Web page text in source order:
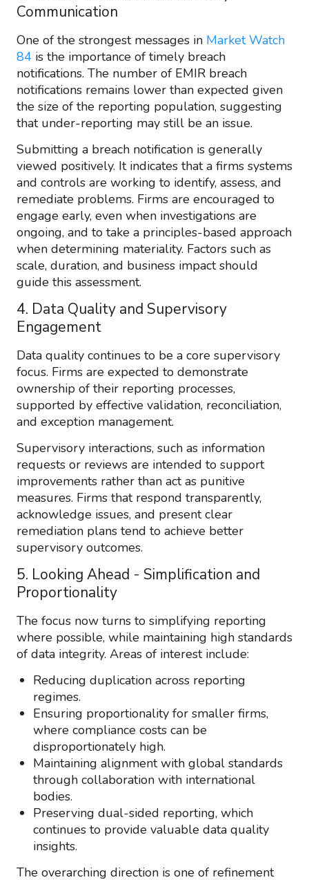
Communication
One of the strongest messages in Market Watch
84 is the importance of timely breach
notifications. The number of EMIR breach
notifications remains lower than expected given
the size of the reporting population, suggesting
that under-reporting may still be an issue.
Submitting a breach notification is generally
viewed positively. It indicates that a firms systems
and controls are working to identify, assess, and
remediate problems. Firms are encouraged to
engage early, even when investigations are
ongoing, and to take a principles-based approach
when determining materiality. Factors such as
scale, duration, and business impact should
guide this assessment.
4. Data Quality and Supervisory
Engagement
Data quality continues to be a core supervisory
focus. Firms are expected to demonstrate
ownership of their reporting processes,
supported by effective validation, reconciliation,
and exception management.
Supervisory interactions, such as information
requests or reviews are intended to support
improvements rather than act as punitive
measures. Firms that respond transparently,
acknowledge issues, and present clear
remediation plans tend to achieve better
supervisory outcomes.
5. Looking Ahead - Simplification and
Proportionality
The focus now turns to simplifying reporting
where possible, while maintaining high standards
of data integrity. Areas of interest include:
Reducing duplication across reporting
regimes.
Ensuring proportionality for smaller firms,
where compliance costs can be
disproportionately high.
Maintaining alignment with global standards
through collaboration with international
bodies.
Preserving dual-sided reporting, which
continues to provide valuable data quality
insights.
The overarching direction is one of refinement